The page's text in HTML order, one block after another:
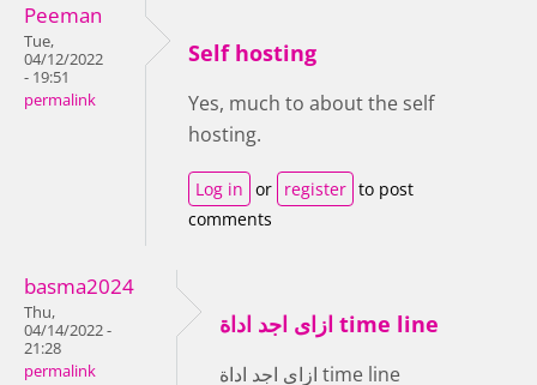
Peeman
Tue,
04/12/2022
- 19:51
permalink
Self hosting
Yes, much to about the self
hosting.
Log in or register to post
comments
basma2024
Thu,
04/14/2022 -
21:28
permalink
ازاى اجد اداة time line
ازاى اجد اداة time line